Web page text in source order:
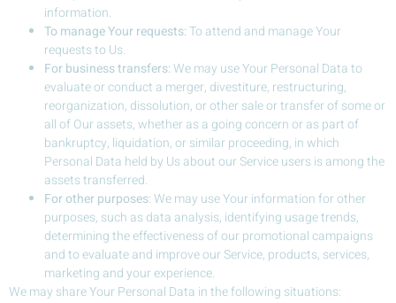
information.
To manage Your requests:To attend and manage Your
requests to Us.
For business transfers:We may use Your Personal Data to
evaluate or conduct a merger, divestiture, restructuring,
reorganization, dissolution, or other sale or transfer of some or
all of Our assets, whether as a going concern or as part of
bankruptcy, liquidation, or similar proceeding, in which
Personal Data held by Us about our Service users is among the
assets transferred.
For other purposes: We may use Your information for other
purposes, such as data analysis, identifying usage trends,
determining the effectiveness of our promotional campaigns
and to evaluate and improve our Service, products, services,
marketing and your experience.
We may share Your Personal Data in the following situations: